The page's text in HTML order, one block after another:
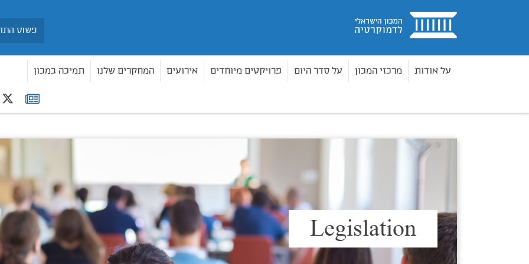
בית
על אודות מרכזי המכון על סדר היום פרויקטים מיוחדים אירועים המחקרים שלנו תמיכה במכון
רשימת
תפוצה
Legislation